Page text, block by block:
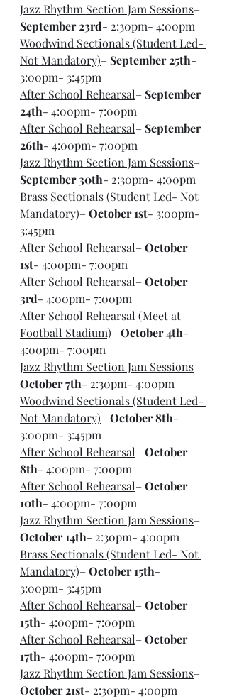
Jazz Rhythm Section Jam Sessions–
September 23rd- 2:30pm- 4:00pm
Woodwind Sectionals (Student Led-
Not Mandatory)– September 25th-
3:00pm- 3:45pm
After School Rehearsal– September
24th- 4:00pm- 7:00pm
After School Rehearsal– September
26th- 4:00pm- 7:00pm
Jazz Rhythm Section Jam Sessions–
September 30th- 2:30pm- 4:00pm
Brass Sectionals (Student Led- Not
Mandatory)– October 1st- 3:00pm-
3:45pm
After School Rehearsal– October
1st- 4:00pm- 7:00pm
After School Rehearsal– October
3rd- 4:00pm- 7:00pm
After School Rehearsal (Meet at
Football Stadium)– October 4th-
4:00pm- 7:00pm
Jazz Rhythm Section Jam Sessions–
October 7th- 2:30pm- 4:00pm
Woodwind Sectionals (Student Led-
Not Mandatory)– October 8th-
3:00pm- 3:45pm
After School Rehearsal– October
8th- 4:00pm- 7:00pm
After School Rehearsal– October
10th- 4:00pm- 7:00pm
Jazz Rhythm Section Jam Sessions–
October 14th- 2:30pm- 4:00pm
Brass Sectionals (Student Led- Not
Mandatory)– October 15th-
3:00pm- 3:45pm
After School Rehearsal– October
15th- 4:00pm- 7:00pm
After School Rehearsal– October
17th- 4:00pm- 7:00pm
Jazz Rhythm Section Jam Sessions–
October 21st- 2:30pm- 4:00pm